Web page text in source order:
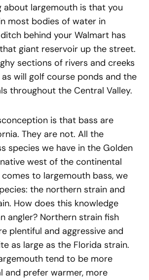
about largemouth is that you
most bodies of water in
behind your Walmart has
giant reservoir up the street.
sections of rivers and creeks
will golf course ponds and the
throughout the Central Valley.
is that bass are
They are not. All the
species we have in the Golden
west of the continental
to largemouth bass, we
the northern strain and
How does this knowledge
angler? Northern strain fish
plentiful and aggressive and
as large as the Florida strain.
tend to be more
and prefer warmer, more